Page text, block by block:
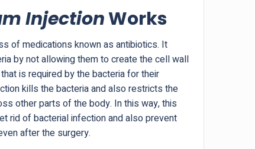
InjectionWorks
of medications known as antibiotics. It
by not allowing them to create the cell wall
is required by the bacteria for their
kills the bacteria and also restricts the
other parts of the body. In this way, this
rid of bacterial infection and also prevent
after the surgery.